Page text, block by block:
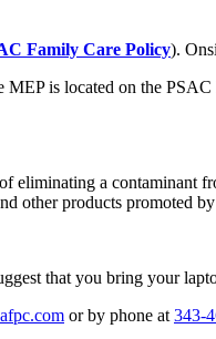
Family Care Policy).
is located on the
a contaminant
other products promoted
that you bring your
or by phone at 343-